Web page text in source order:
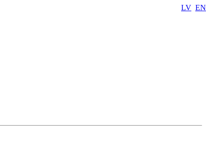
LV EN